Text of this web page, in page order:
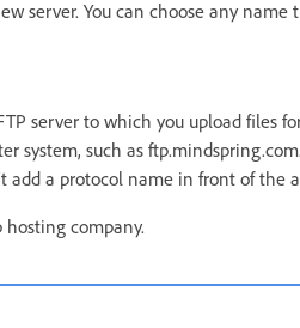
server. You can choose any name
server to which you upload files
system, such as
a protocol name in front of the
hosting company.